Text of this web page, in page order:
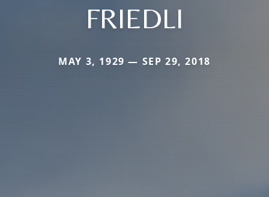
FRIEDLI
MAY 3, 1929 — SEP 29, 2018